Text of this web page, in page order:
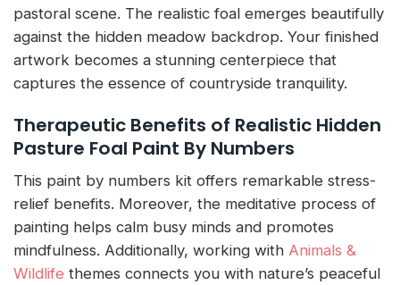
pastoral scene. The realistic foal emerges beautifully
against the hidden meadow backdrop. Your finished
artwork becomes a stunning centerpiece that
captures the essence of countryside tranquility.
Therapeutic Benefits of Realistic Hidden
Pasture Foal Paint By Numbers
This paint by numbers kit offers remarkable stress-
relief benefits. Moreover, the meditative process of
painting helps calm busy minds and promotes
mindfulness. Additionally, working with Animals &
Wildlife themes connects you with nature’s peaceful